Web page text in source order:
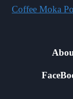
Coffee Moka